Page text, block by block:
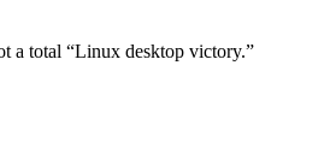
a total “Linux desktop victory.”